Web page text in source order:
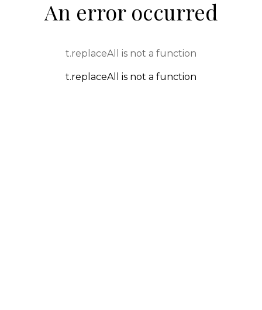
An error occurred
t.replaceAll is not a function
t.replaceAll is not a function